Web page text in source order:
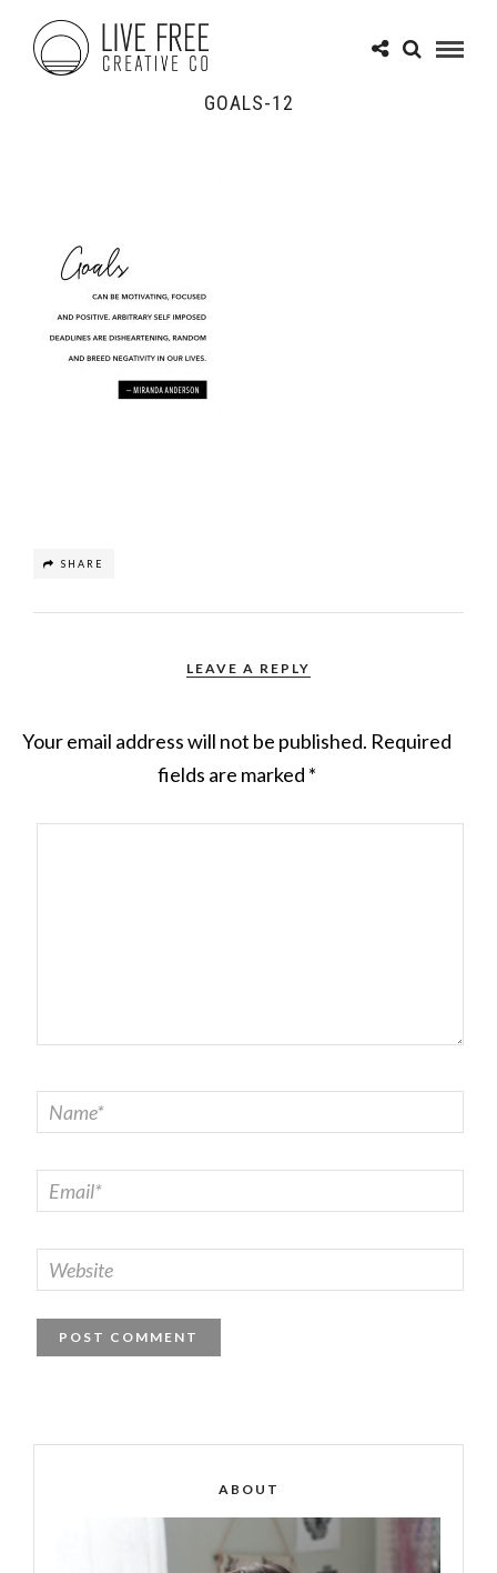
GOALS-12
SHARE
LEAVE A REPLY
Your email address will not be published. Required
fields are marked *
ABOUT